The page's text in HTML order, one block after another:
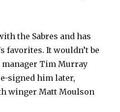
the Sabres and has
favorites. It wouldn’t be
Tim Murray
signed him later,
winger Matt Moulson